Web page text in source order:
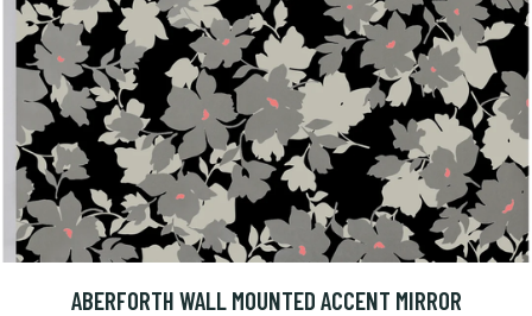
ABERFORTH WALL MOUNTED ACCENT MIRROR